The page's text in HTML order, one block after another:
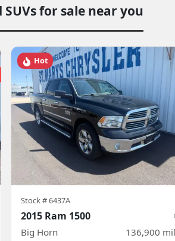
for sale near you
Hot
Stock #6437A
2015 Ram 1500
Big Horn 136,900